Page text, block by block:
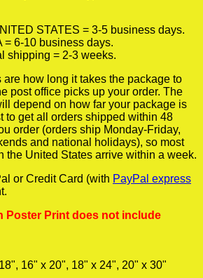
STATES = 3-5 business days.
6-10 business days.
shipping = 2-3 weeks.
how long it takes the package to
post office picks up your order. The
depend on how far your package is
to get all orders shipped within 48
order (orders ship Monday-Friday,
and national holidays), so most
the United States arrive within a week.
or Credit Card (with PayPal express
Poster Print does not include
16" x 20", 18" x 24", 20" x 30"